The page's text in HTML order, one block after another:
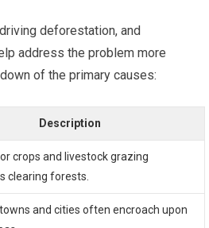
deforestation, and
address the problem more
of the primary causes:
Description
crops and livestock grazing
clearing forests.
and cities often encroach upon